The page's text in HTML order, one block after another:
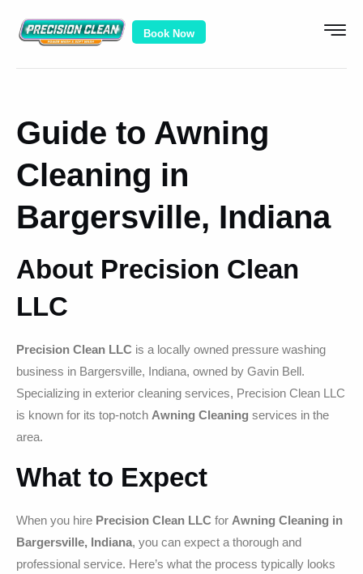
Book Now
Guide to Awning
Cleaning in
Bargersville, Indiana
About Precision Clean
LLC
Precision Clean LLC is a locally owned pressure washing
business in Bargersville, Indiana, owned by Gavin Bell.
Specializing in exterior cleaning services, Precision Clean LLC
is known for its top-notch Awning Cleaning services in the
area.
What to Expect
When you hire Precision Clean LLC for Awning Cleaning in
Bargersville, Indiana, you can expect a thorough and
professional service. Here’s what the process typically looks